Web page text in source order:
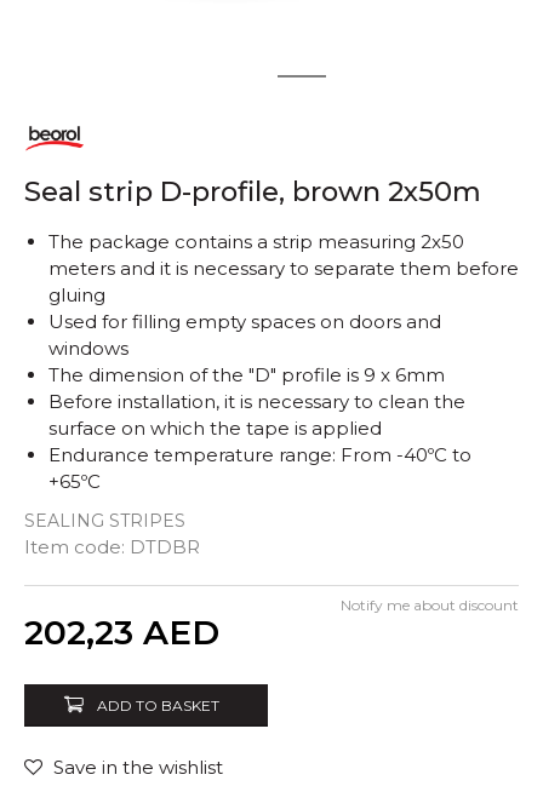
2
Seal strip D-profile, brown 2x50m
SEALING STRIPES
Item code: DTDBR
The package contains a strip measuring 2x50
meters and it is necessary to separate them before
gluing
Used for filling empty spaces on doors and
windows
The dimension of the "D" profile is 9 x 6mm
Before installation, it is necessary to clean the
surface on which the tape is applied
Endurance temperature range: From -40ºC to
+65ºC
202,23 AED
Notify me about discount
ADD TO BASKET
Save in the wishlist